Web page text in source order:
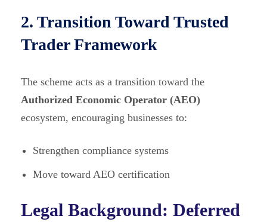
2. Transition Toward Trusted
Trader Framework
The scheme acts as a transition toward the
Authorized Economic Operator (AEO)
ecosystem, encouraging businesses to:
Strengthen compliance systems
Move toward AEO certification
Legal Background: Deferred